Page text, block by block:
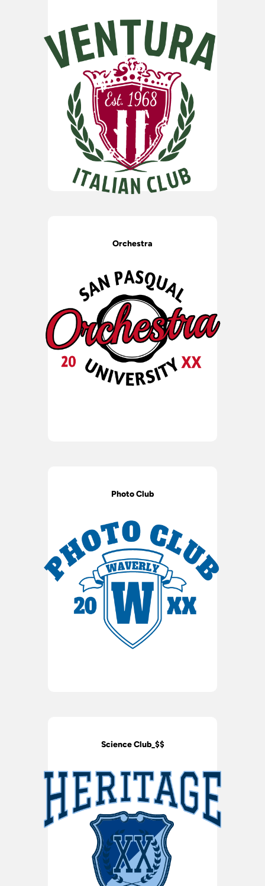
Orchestra
Photo Club
Science Club_$$